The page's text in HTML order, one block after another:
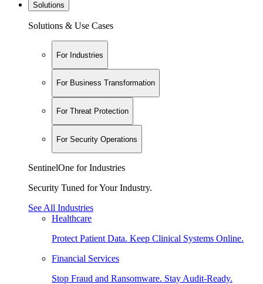
Solutions
Solutions & Use Cases
For Industries
For Business Transformation
For Threat Protection
For Security Operations
SentinelOne for Industries
Security Tuned for Your Industry.
See All Industries
Healthcare
Protect Patient Data. Keep Clinical Systems Online.
Financial Services
Stop Fraud and Ransomware. Stay Audit-Ready.